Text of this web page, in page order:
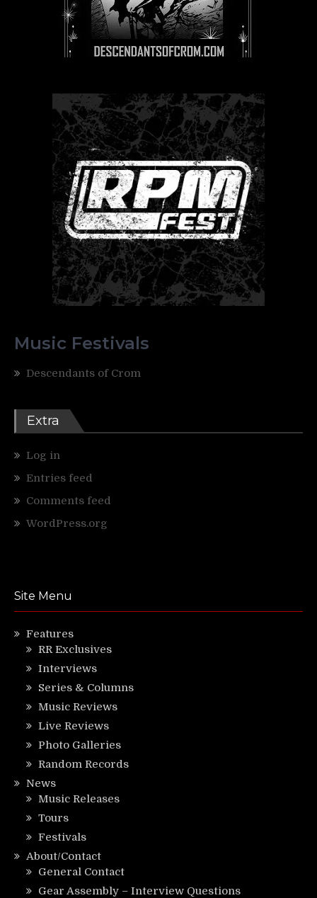
Music Festivals
Descendants of Crom
Extra
Log in
Entries feed
Comments feed
WordPress.org
Site Menu
Features
RR Exclusives
Interviews
Series & Columns
Music Reviews
Live Reviews
Photo Galleries
Random Records
News
Music Releases
Tours
Festivals
About/Contact
General Contact
Gear Assembly – Interview Questions